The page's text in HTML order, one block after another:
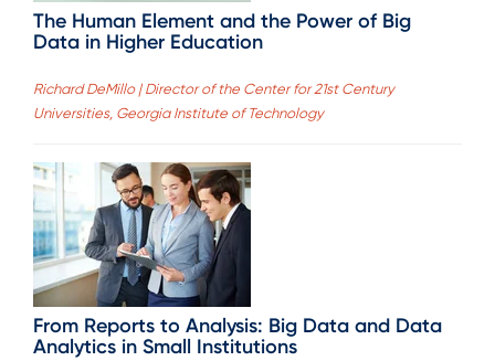
The Human Element and the Power of Big
Data in Higher Education
Richard DeMillo | Director of the Center for 21st Century
Universities, Georgia Institute of Technology
From Reports to Analysis: Big Data and Data
Analytics in Small Institutions